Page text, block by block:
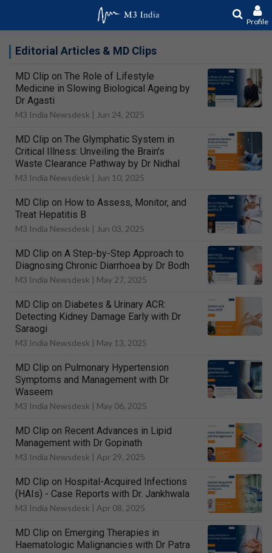
Profile
Editorial Articles & MD Clips
MD Clip on The Role of Lifestyle
Medicine in Slowing Biological Ageing by
Dr Agasti
M3 India Newsdesk | Jun 24, 2025
MD Clip on The Glymphatic System in
Critical Illness: Unveiling the Brain's
Waste Clearance Pathway by Dr Nidhal
M3 India Newsdesk | Jun 10, 2025
MD Clip on How to Assess, Monitor, and
Treat Hepatitis B
M3 India Newsdesk | Jun 03, 2025
MD Clip on A Step-by-Step Approach to
Diagnosing Chronic Diarrhoea by Dr Bodh
M3 India Newsdesk | May 27, 2025
MD Clip on Diabetes & Urinary ACR:
Detecting Kidney Damage Early with Dr
Saraogi
M3 India Newsdesk | May 13, 2025
MD Clip on Pulmonary Hypertension
Symptoms and Management with Dr
Waseem
M3 India Newsdesk | May 06, 2025
MD Clip on Recent Advances in Lipid
Management with Dr Gopinath
M3 India Newsdesk | Apr 29, 2025
MD Clip on Hospital-Acquired Infections
(HAIs) - Case Reports with Dr. Jankhwala
M3 India Newsdesk | Apr 08, 2025
MD Clip on Emerging Therapies in
Haematologic Malignancies with Dr Patra